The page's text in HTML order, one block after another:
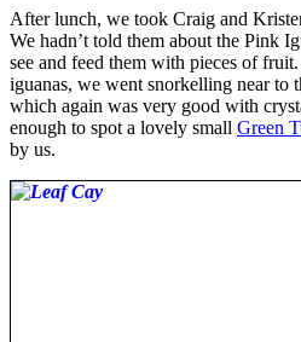
After lunch, we took Craig and
We hadn’t told them about the Pink
see and feed them with pieces of
iguanas, we went snorkelling near to
which again was very good with
enough to spot a lovely small Green
by us.